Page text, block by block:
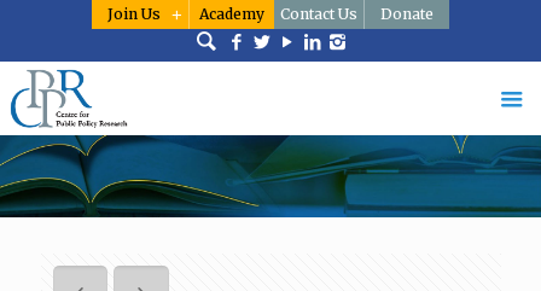
Join Us Academy Contact Us Donate